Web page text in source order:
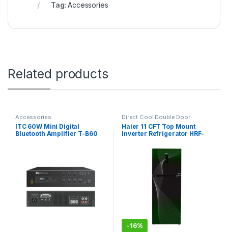
Tag:Accessories
Related products
Accessories
ITC 60W Mini Digital
Bluetooth Amplifier T-B60
Direct Cool Double Door
Refrigerator
Haier 11 CFT Top Mount
Inverter Refrigerator HRF-
-16%